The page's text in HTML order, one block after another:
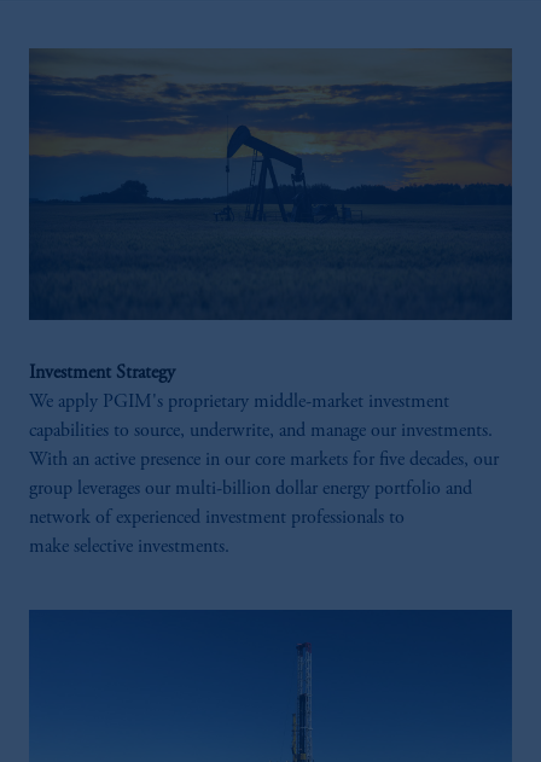
Investment Strategy
We apply PGIM's proprietary middle-market investment
capabilities to source, underwrite, and manage our investments. ​
With an active presence in our core markets for five decades, our
group leverages our multi-billion dollar energy portfolio and
network of experienced investment professionals to
make selective investments.​